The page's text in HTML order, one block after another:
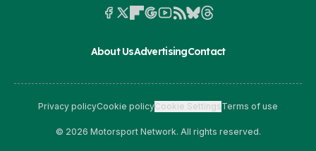
About UsAdvertisingContact
Privacy policyCookie policyCookie SettingsTerms of use
© 2026 Motorsport Network. All rights reserved.